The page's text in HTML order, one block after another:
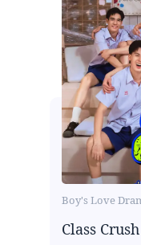
Boy's Love
Class